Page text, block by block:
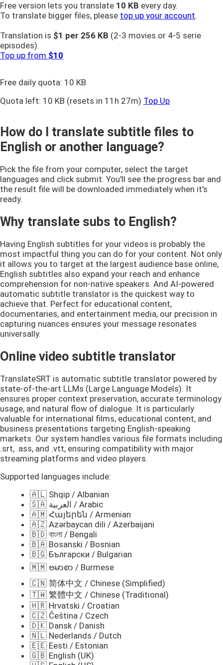
Free version lets you translate 10 KB every day.
To translate bigger files, please top up your account.
Translation is $1 per 256 KB (2-3 movies or 4-5 serie
episodes).
Top up from $10
Free daily quota: 10 KB
Quota left: 10 KB (resets in 11h 27m) Top Up
How do I translate subtitle files to
English or another language?
Pick the file from your computer, select the target
languages and click submit. You'll see the progress bar and
the result file will be downloaded immediately when it's
ready.
Why translate subs to English?
Having English subtitles for your videos is probably the
most impactful thing you can do for your content. Not only
it allows you to target at the largest audience base online,
English subtitles also expand your reach and enhance
comprehension for non-native speakers. And AI-powered
automatic subtitle translator is the quickest way to
achieve that. Perfect for educational content,
documentaries, and entertainment media, our precision in
capturing nuances ensures your message resonates
universally.
Online video subtitle translator
TranslateSRT is automatic subtitle translator powered by
state-of-the-art LLMs (Large Language Models). It
ensures proper context preservation, accurate terminology
usage, and natural flow of dialogue. It is particularly
valuable for international films, educational content, and
business presentations targeting English-speaking
markets. Our system handles various file formats including
.srt, .ass, and .vtt, ensuring compatibility with major
streaming platforms and video players.
Supported languages include:
🇦🇱 Shqip / Albanian
🇸🇦 العربية / Arabic
🇦🇲 Հայերեն / Armenian
🇦🇿 Azərbaycan dili / Azerbaijani
🇧🇩 বাংলা / Bengali
🇧🇦 Bosanski / Bosnian
🇧🇬 Български / Bulgarian
🇲🇲 ဗမာစာ / Burmese
🇨🇳 简体中文 / Chinese (Simplified)
🇹🇼 繁體中文 / Chinese (Traditional)
🇭🇷 Hrvatski / Croatian
🇨🇿 Čeština / Czech
🇩🇰 Dansk / Danish
🇳🇱 Nederlands / Dutch
🇪🇪 Eesti / Estonian
🇬🇧 English (UK)